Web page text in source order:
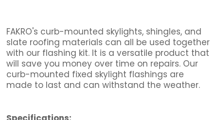
FAKRO's curb-mounted skylights, shingles, and
slate roofing materials can all be used together
with our flashing kit. It is a versatile product that
will save you money over time on repairs. Our
curb-mounted fixed skylight flashings are
made to last and can withstand the weather.